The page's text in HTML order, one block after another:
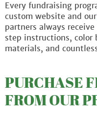
Every fundraising
custom website and our
partners always
step instructions, color
materials, and
PURCHASE
FROM OUR